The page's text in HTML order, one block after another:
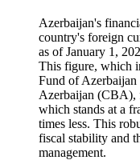
Azerbaijan's
country's foreign
as of January 1,
This figure, which
Fund of
Azerbaijan (CBA),
which stands at a
times less. This
fiscal stability and
management.